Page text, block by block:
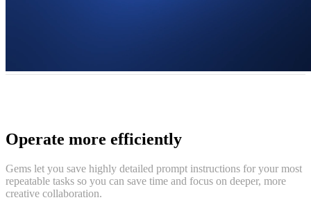
Operate more efficiently
Gems let you save highly detailed prompt instructions for your most
repeatable tasks so you can save time and focus on deeper, more
creative collaboration.